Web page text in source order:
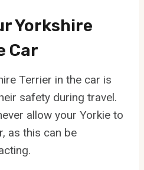
Yorkshire
Car
Terrier in the car is
safety during travel.
allow your Yorkie to
as this can be